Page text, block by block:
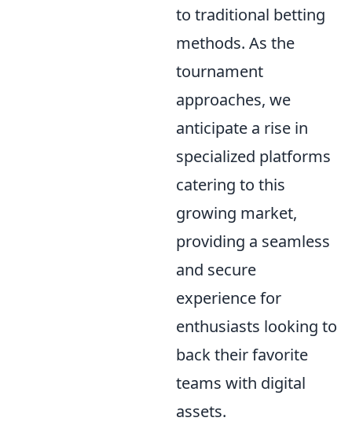
to traditional betting
methods. As the
tournament
approaches, we
anticipate a rise in
specialized platforms
catering to this
growing market,
providing a seamless
and secure
experience for
enthusiasts looking to
back their favorite
teams with digital
assets.